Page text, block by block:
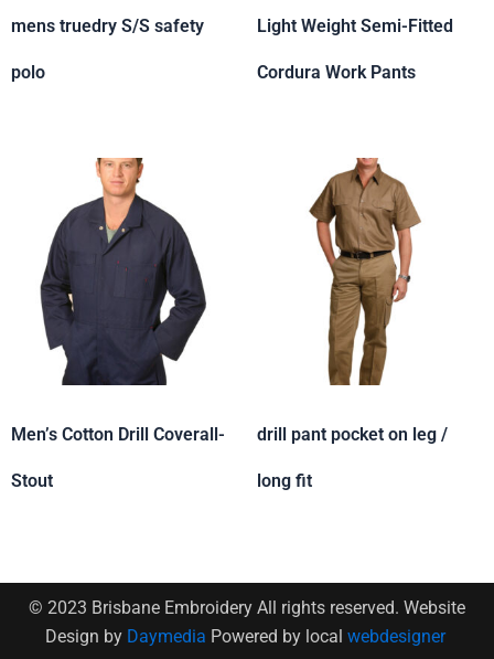
mens truedry S/S safety
polo
Light Weight Semi-Fitted
Cordura Work Pants
Men’s Cotton Drill Coverall-
Stout
drill pant pocket on leg /
long fit
© 2023 Brisbane Embroidery All rights reserved. Website
Design by Daymedia Powered by local webdesigner